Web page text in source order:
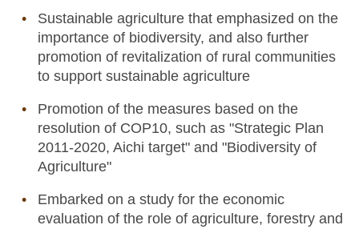
Sustainable agriculture that emphasized on the
importance of biodiversity, and also further
promotion of revitalization of rural communities
to support sustainable agriculture
Promotion of the measures based on the
resolution of COP10, such as "Strategic Plan
2011-2020, Aichi target" and "Biodiversity of
Agriculture"
Embarked on a study for the economic
evaluation of the role of agriculture, forestry and